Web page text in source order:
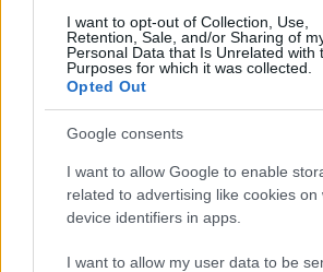
I want to opt-out of Collection, Use,
Retention, Sale, and/or Sharing of
Personal Data that Is Unrelated with
Purposes for which it was collected.
Opted Out
Google consents
I want to allow Google to enable
related to advertising like cookies on
device identifiers in apps.
I want to allow my user data to be
Matteo Galli
Matteo Galli covered the
in Piazza Duomo,
with photos and minutes;
who suggests morning
Raised in Milan, brings
newsroom and a collection